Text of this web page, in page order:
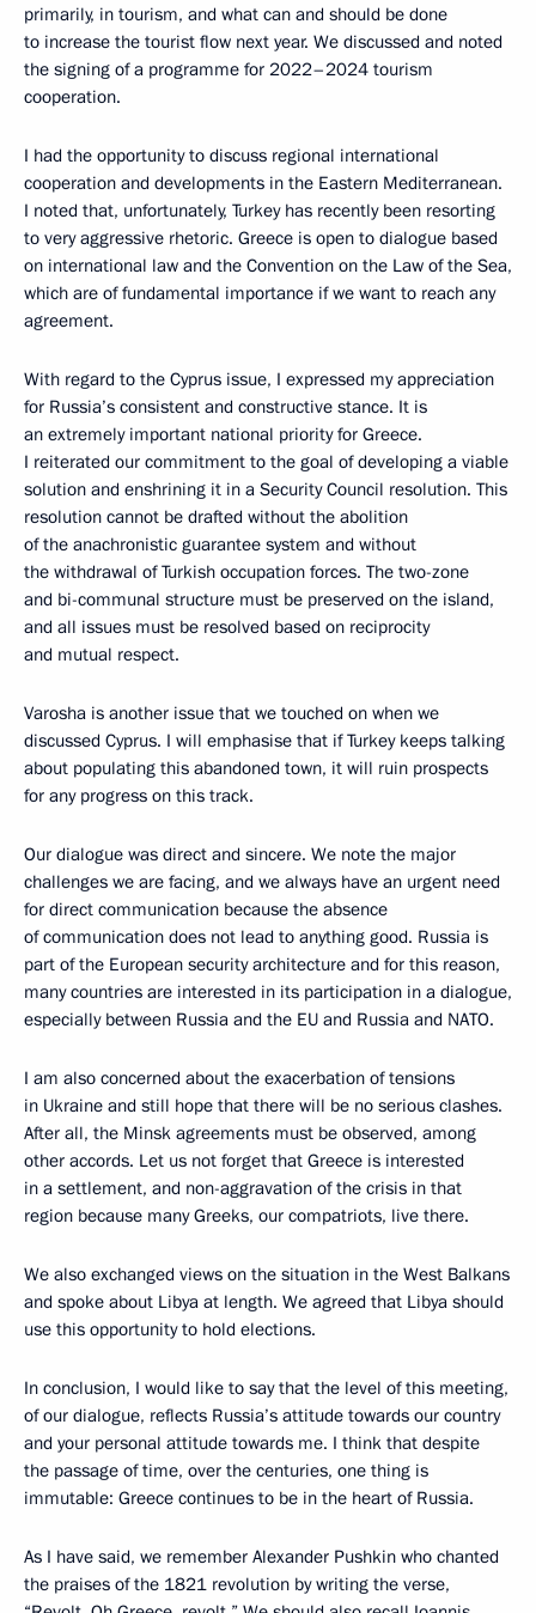
primarily, in tourism, and what can and should be done
to increase the tourist flow next year. We discussed and noted
the signing of a programme for 2022–2024 tourism
cooperation.
I had the opportunity to discuss regional international
cooperation and developments in the Eastern Mediterranean.
I noted that, unfortunately, Turkey has recently been resorting
to very aggressive rhetoric. Greece is open to dialogue based
on international law and the Convention on the Law of the Sea,
which are of fundamental importance if we want to reach any
agreement.
With regard to the Cyprus issue, I expressed my appreciation
for Russia’s consistent and constructive stance. It is
an extremely important national priority for Greece.
I reiterated our commitment to the goal of developing a viable
solution and enshrining it in a Security Council resolution. This
resolution cannot be drafted without the abolition
of the anachronistic guarantee system and without
the withdrawal of Turkish occupation forces. The two-zone
and bi-communal structure must be preserved on the island,
and all issues must be resolved based on reciprocity
and mutual respect.
Varosha is another issue that we touched on when we
discussed Cyprus. I will emphasise that if Turkey keeps talking
about populating this abandoned town, it will ruin prospects
for any progress on this track.
Our dialogue was direct and sincere. We note the major
challenges we are facing, and we always have an urgent need
for direct communication because the absence
of communication does not lead to anything good. Russia is
part of the European security architecture and for this reason,
many countries are interested in its participation in a dialogue,
especially between Russia and the EU and Russia and NATO.
I am also concerned about the exacerbation of tensions
in Ukraine and still hope that there will be no serious clashes.
After all, the Minsk agreements must be observed, among
other accords. Let us not forget that Greece is interested
in a settlement, and non-aggravation of the crisis in that
region because many Greeks, our compatriots, live there.
We also exchanged views on the situation in the West Balkans
and spoke about Libya at length. We agreed that Libya should
use this opportunity to hold elections.
In conclusion, I would like to say that the level of this meeting,
of our dialogue, reflects Russia’s attitude towards our country
and your personal attitude towards me. I think that despite
the passage of time, over the centuries, one thing is
immutable: Greece continues to be in the heart of Russia.
As I have said, we remember Alexander Pushkin who chanted
the praises of the 1821 revolution by writing the verse,